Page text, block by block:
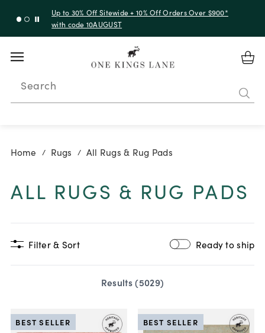
Up to 30% Off Sitewide + 10% Off Orders Over $900*
with code 10AUGUST
Search
Home / Rugs / All Rugs & Rug Pads
ALL RUGS & RUG PADS
Filter & Sort Ready to ship
Results (5029)
BEST SELLER BEST SELLER